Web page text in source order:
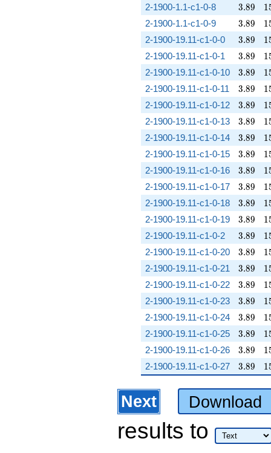
2-1900-1.1-c1-0-8 3.89
3.89 1
2-1900-1.1-c1-0-9 3.89
3.89 1
2-1900-19.11-c1-0-0 3.89
3.89 1
2-1900-19.11-c1-0-1 3.89
3.89 1
2-1900-19.11-c1-0-10 3.89
3.89 1
2-1900-19.11-c1-0-11 3.89
3.89 1
2-1900-19.11-c1-0-12 3.89
3.89 1
2-1900-19.11-c1-0-13 3.89
3.89 1
2-1900-19.11-c1-0-14 3.89
3.89 1
2-1900-19.11-c1-0-15 3.89
3.89 1
2-1900-19.11-c1-0-16 3.89
3.89 1
2-1900-19.11-c1-0-17 3.89
3.89 1
2-1900-19.11-c1-0-18 3.89
3.89 1
2-1900-19.11-c1-0-19 3.89
3.89 1
2-1900-19.11-c1-0-2 3.89
3.89 1
2-1900-19.11-c1-0-20 3.89
3.89 1
2-1900-19.11-c1-0-21 3.89
3.89 1
2-1900-19.11-c1-0-22 3.89
3.89 1
2-1900-19.11-c1-0-23 3.89
3.89 1
2-1900-19.11-c1-0-24 3.89
3.89 1
2-1900-19.11-c1-0-25 3.89
3.89 1
2-1900-19.11-c1-0-26 3.89
3.89 1
2-1900-19.11-c1-0-27 3.89
3.89 1
Next Download
results to